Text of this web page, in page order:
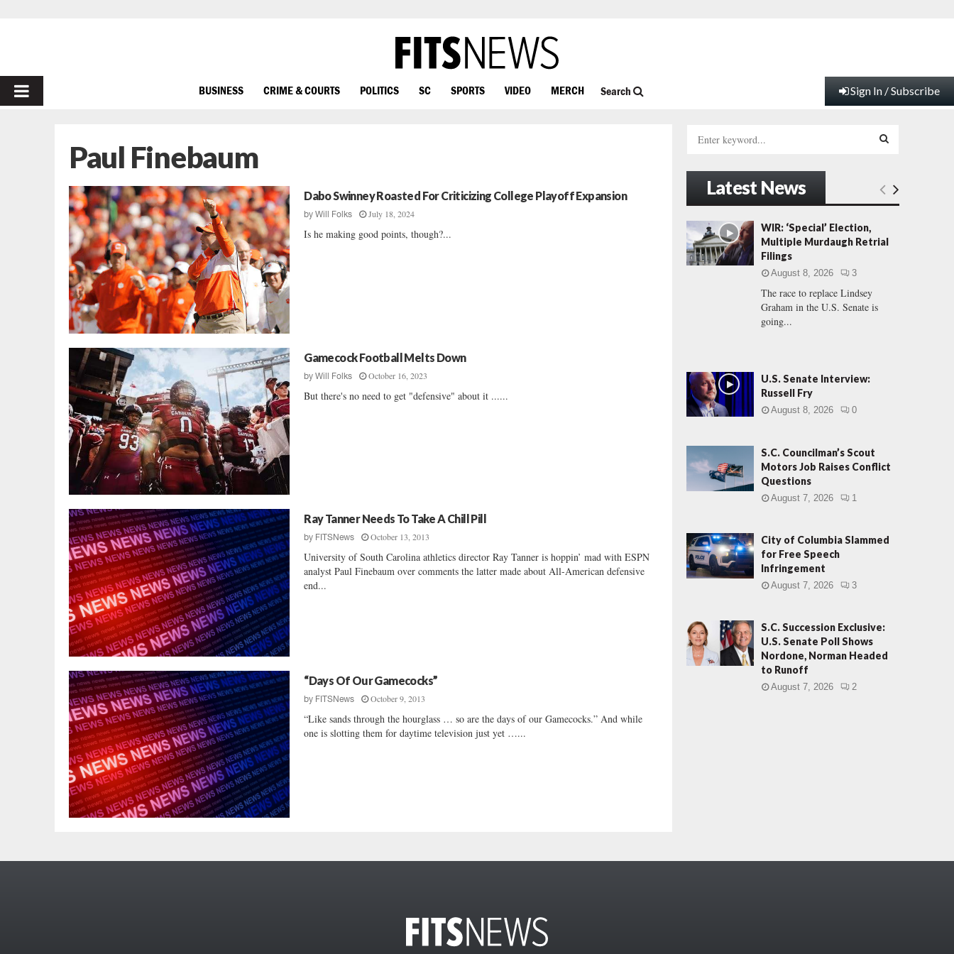
PRIMARY
BUSINESS CRIME & COURTS POLITICS SC SPORTS VIDEO MERCH Search Sign In / Subscribe
Paul Finebaum
Dabo Swinney Roasted For Criticizing College Playoff Expansion
byWill Folks July 18, 2024
Is he making good points, though?...
Gamecock Football Melts Down
byWill Folks October 16, 2023
But there's no need to get "defensive" about it ......
Ray Tanner Needs To Take A Chill Pill
by FITSNews October 13, 2013
University of South Carolina athletics director Ray Tanner is hoppin’ mad with ESPN
analyst Paul Finebaum over comments the latter made about All-American defensive
end...
“Days Of Our Gamecocks”
by FITSNews October 9, 2013
“Like sands through the hourglass … so are the days of our Gamecocks.” And while
one is slotting them for daytime television just yet …...
h
f
o
r
:
E
Latest News
WIR: ‘Special’ Election,
Multiple Murdaugh Retrial
Filings
August 8, 2026 3
The race to replace Lindsey
Graham in the U.S. Senate is
going...
U.S. Senate Interview:
Russell Fry
August 8, 2026 0
S.C. Councilman’s Scout
Motors Job Raises Conflict
Questions
August 7, 2026 1
City of Columbia Slammed
for Free Speech
Infringement
August 7, 2026 3
S.C. Succession Exclusive:
U.S. Senate Poll Shows
Nordone, Norman Headed
to Runoff
August 7, 2026 2